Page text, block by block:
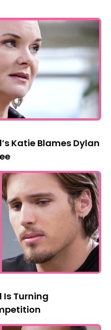
Katie Blames Dylan
Is Turning